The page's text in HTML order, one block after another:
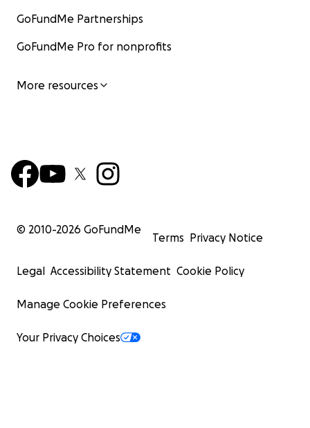
GoFundMe Partnerships
GoFundMe Pro for nonprofits
More resources
© 2010-2026 GoFundMe
Terms Privacy Notice
Legal Accessibility Statement Cookie Policy
Manage Cookie Preferences
Your Privacy Choices